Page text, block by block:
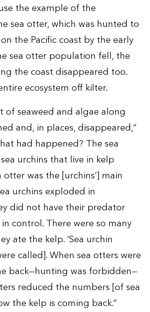
the example of the
sea otter, which was hunted to
the Pacific coast by the early
sea otter population fell, the
the coast disappeared too.
ecosystem off kilter.
of seaweed and algae along
and, in places, disappeared,”
had happened? The sea
urchins that live in kelp
otter was the [urchins’] main
urchins exploded in
did not have their predator
control. There were so many
ate the kelp. ‘Sea urchin
called]. When sea otters were
back—hunting was forbidden—
reduced the numbers [of sea
the kelp is coming back.”